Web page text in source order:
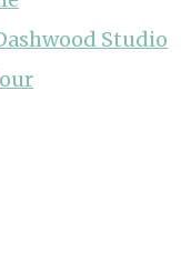
Studio